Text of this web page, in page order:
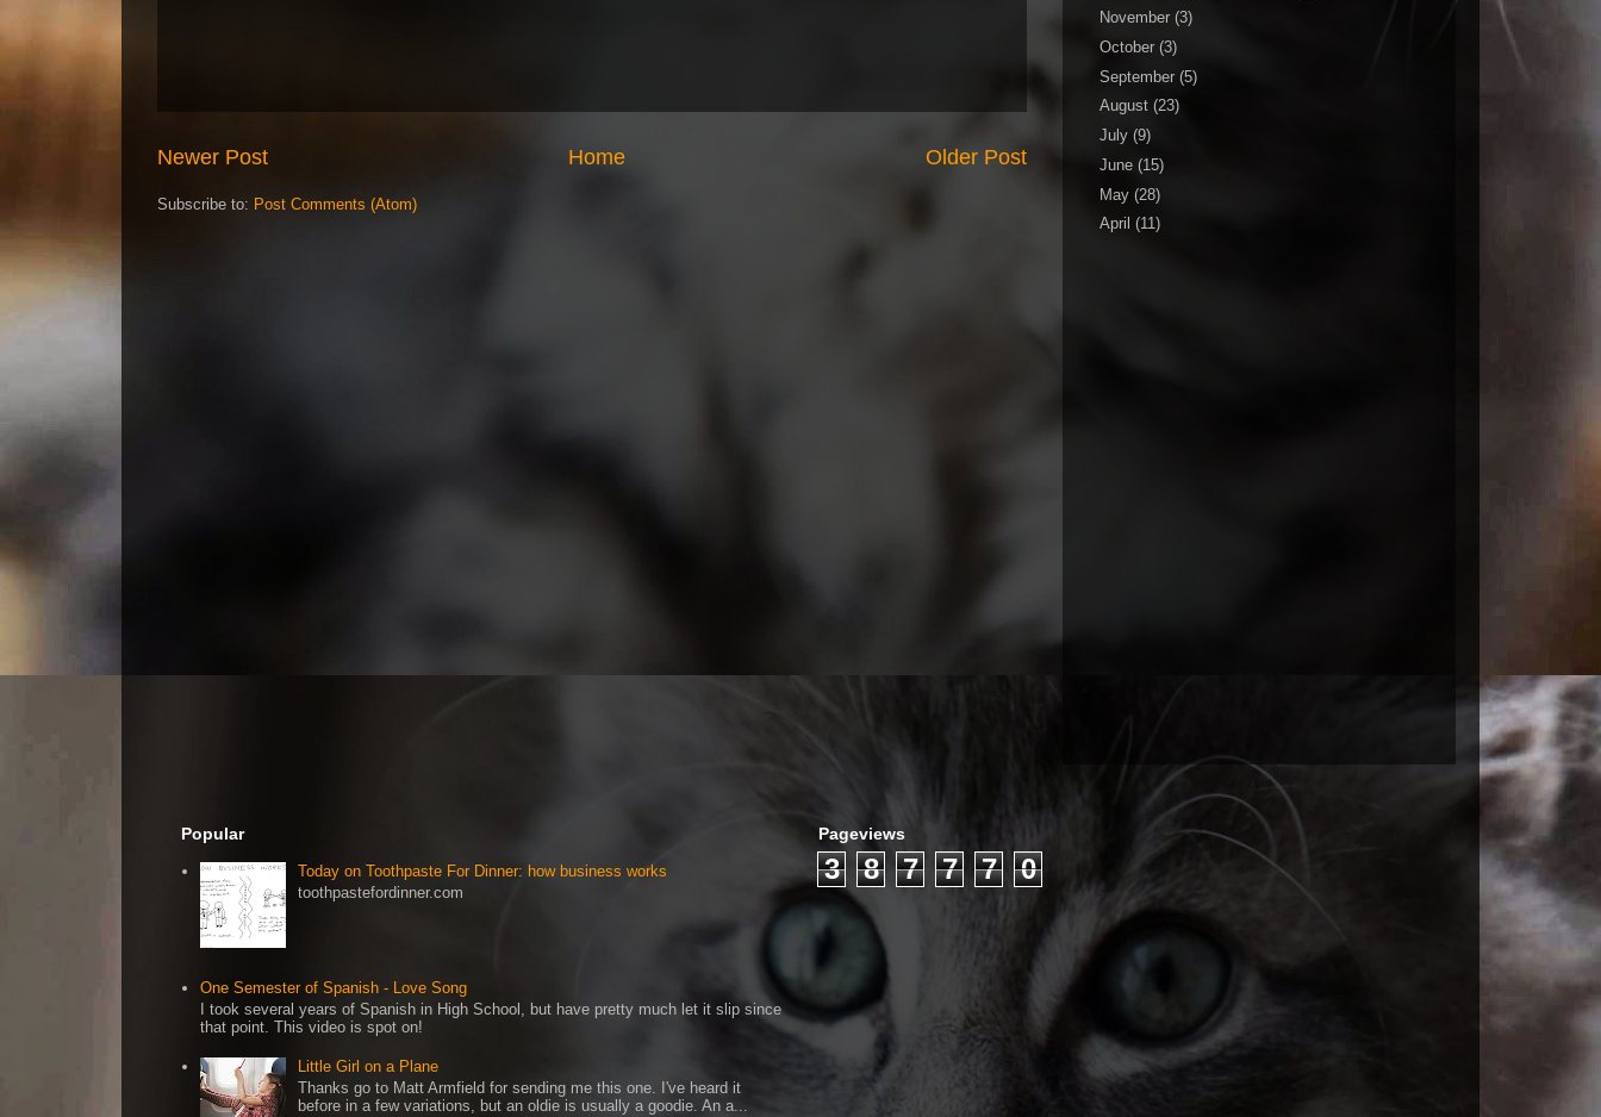
Newer Post Older Post
Home
Subscribe to: Post Comments (Atom)
November (3)
October (3)
September (5)
August (23)
July (9)
June (15)
May (28)
April (11)
Popular
Today on Toothpaste For Dinner: how business works
toothpastefordinner.com
One Semester of Spanish - Love Song
I took several years of Spanish in High School, but have pretty much let it slip since
that point. This video is spot on!
Little Girl on a Plane
Thanks go to Matt Armfield for sending me this one. I've heard it
before in a few variations, but an oldie is usually a goodie. An a...
Pageviews
3 8 7 7 7 0